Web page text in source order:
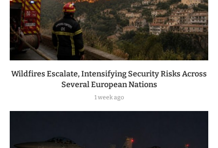
Wildfires Escalate, Intensifying Security Risks Across
Several European Nations
1 week ago